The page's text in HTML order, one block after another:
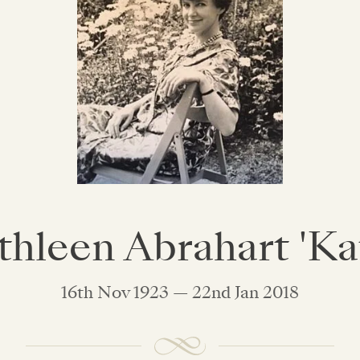
Abrahart
16th Nov 1923 — 22nd Jan 2018